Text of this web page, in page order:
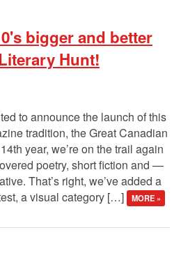
bigger and better
Hunt!
to announce the launch of this
tradition, the Great Canadian
year, we’re on the trail again
poetry, short fiction and —
That’s right, we’ve added a
a visual category […]
MORE »